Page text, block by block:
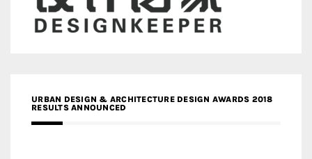
URBAN DESIGN & ARCHITECTURE DESIGN AWARDS 2018
RESULTS ANNOUNCED